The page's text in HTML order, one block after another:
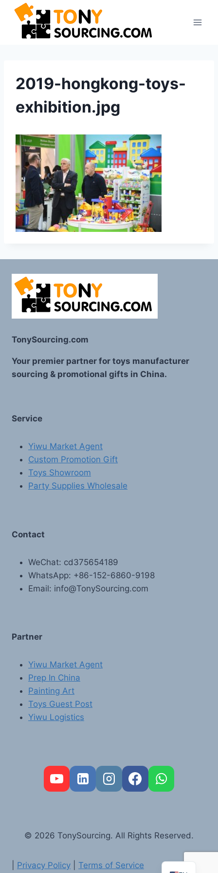
Skip
content
2019-hongkong-toys-
exhibition.jpg
TonySourcing.com
Your premier partner for toys manufacturer
sourcing & promotional gifts in China.
Service
Yiwu Market Agent
Custom Promotion Gift
Toys Showroom
Party Supplies Wholesale
Contact
WeChat: cd375654189
WhatsApp: +86-152-6860-9198
Email: info@TonySourcing.com
Partner
Yiwu Market Agent
Prep In China
Painting Art
Toys Guest Post
Yiwu Logistics
© 2026 TonySourcing. All Rights Reserved.
Privacy Policy Terms of Service